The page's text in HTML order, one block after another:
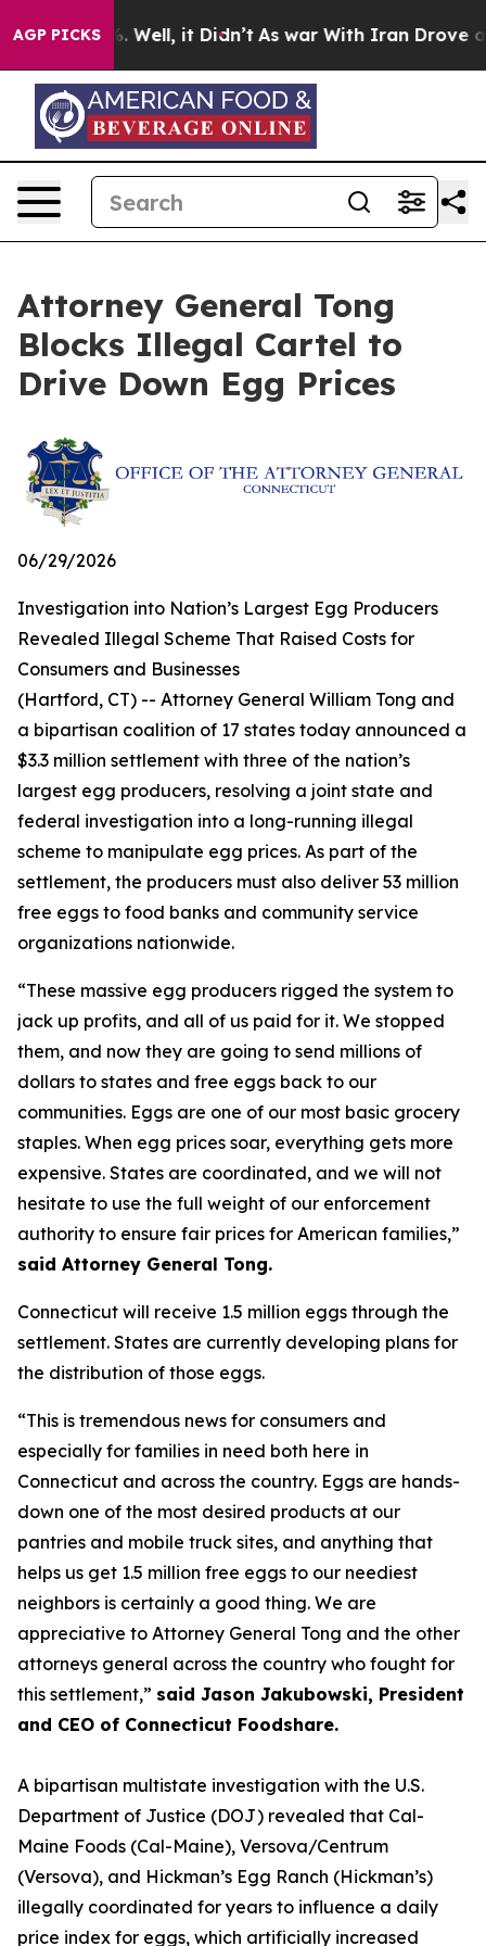
AGP PICKS
40%. Well, it Didn’t As war With Iran Drove oil
Attorney General Tong
Blocks Illegal Cartel to
Drive Down Egg Prices
06/29/2026
Investigation into Nation’s Largest Egg Producers
Revealed Illegal Scheme That Raised Costs for
Consumers and Businesses
(Hartford, CT) -- Attorney General William Tong and
a bipartisan coalition of 17 states today announced a
$3.3 million settlement with three of the nation’s
largest egg producers, resolving a joint state and
federal investigation into a long-running illegal
scheme to manipulate egg prices. As part of the
settlement, the producers must also deliver 53 million
free eggs to food banks and community service
organizations nationwide.
“These massive egg producers rigged the system to
jack up profits, and all of us paid for it. We stopped
them, and now they are going to send millions of
dollars to states and free eggs back to our
communities. Eggs are one of our most basic grocery
staples. When egg prices soar, everything gets more
expensive. States are coordinated, and we will not
hesitate to use the full weight of our enforcement
authority to ensure fair prices for American families,”
said Attorney General Tong.
Connecticut will receive 1.5 million eggs through the
settlement. States are currently developing plans for
the distribution of those eggs.
“This is tremendous news for consumers and
especially for families in need both here in
Connecticut and across the country. Eggs are hands-
down one of the most desired products at our
pantries and mobile truck sites, and anything that
helps us get 1.5 million free eggs to our neediest
neighbors is certainly a good thing. We are
appreciative to Attorney General Tong and the other
attorneys general across the country who fought for
this settlement,” said Jason Jakubowski, President
and CEO of Connecticut Foodshare.
A bipartisan multistate investigation with the U.S.
Department of Justice (DOJ) revealed that Cal-
Maine Foods (Cal-Maine), Versova/Centrum
(Versova), and Hickman’s Egg Ranch (Hickman’s)
illegally coordinated for years to influence a daily
price index for eggs, which artificially increased